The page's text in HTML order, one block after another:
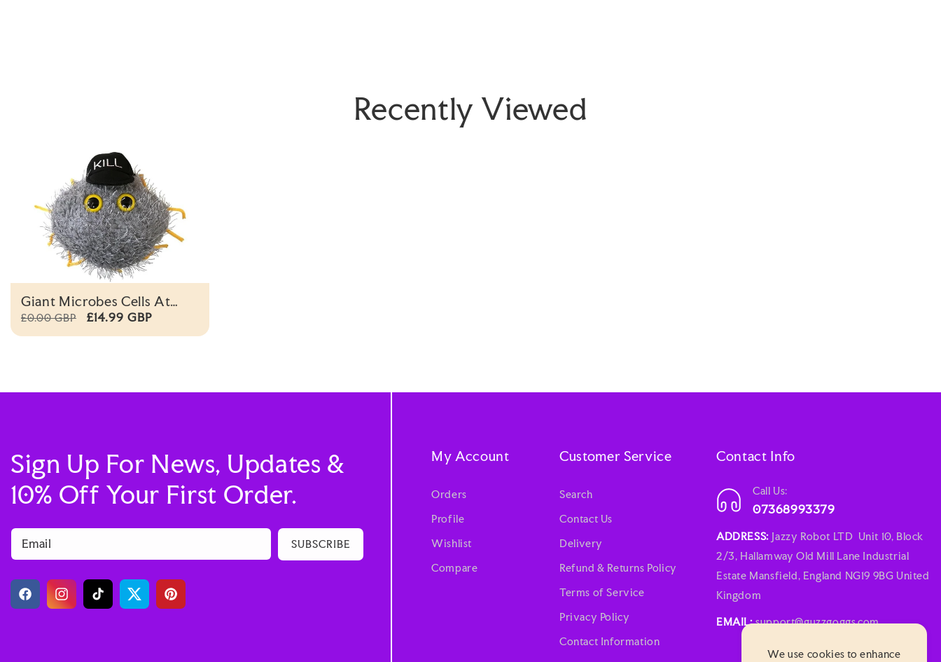
Recently Viewed
Giant Microbes Cells At
Work Killer T Cell Plush
Educational Toy
£0.00 GBP £14.99 GBP
Sign Up For News, Updates &
10% Off Your First Order.
Email SUBSCRIBE
FacebookInstagramTikTok Twitter Pinterest
My Account
Orders
Profile
Wishlist
Compare
Customer Service
Search
Contact Us
Delivery
Refund & Returns Policy
Terms of Service
Privacy Policy
Contact Information
Contact Info
Call Us:
07368993379
ADDRESS: Jazzy Robot LTD Unit 10, Block
2/3, Hallamway Old Mill Lane Industrial
Estate Mansfield, England NG19 9BG United
Kingdom
EMAIL: support@guzzgoggs.com
We use cookies to enhance